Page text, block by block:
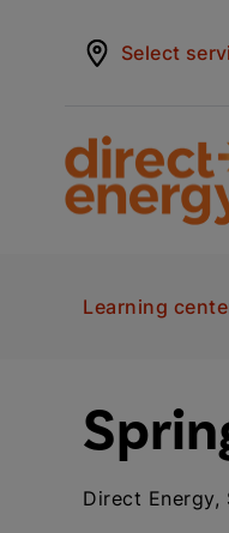
Select
Learning
Direct Energy,